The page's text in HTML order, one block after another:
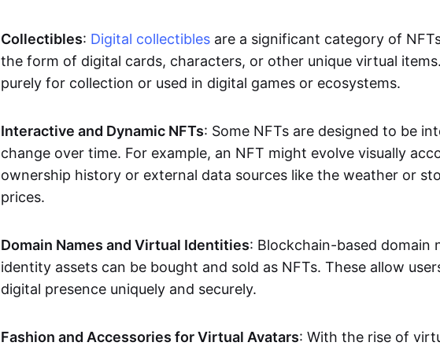
Collectibles: Digital collectibles are a significant category of
the form of digital cards, characters, or other unique virtual
purely for collection or used in digital games or ecosystems.
Interactive and Dynamic NFTs: Some NFTs are designed to be
change over time. For example, an NFT might evolve visually
ownership history or external data sources like the weather or
prices.
Domain Names and Virtual Identities: Blockchain-based domain
identity assets can be bought and sold as NFTs. These allow
digital presence uniquely and securely.
Fashion and Accessories for Virtual Avatars: With the rise of